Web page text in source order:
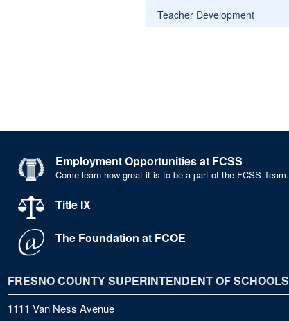
Teacher Development
Employment Opportunities at FCSS
Come learn how great it is to be a part of the FCSS Team.
Title IX
The Foundation at FCOE
FRESNO COUNTY SUPERINTENDENT OF SCHOOLS
1111 Van Ness Avenue